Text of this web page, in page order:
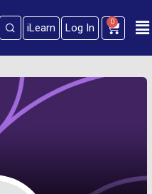
iLearn Log In 0
Sign up
in
Sign up